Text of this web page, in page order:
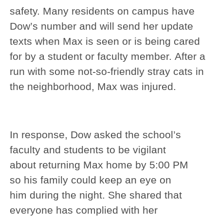
safety. Many residents on campus have
Dow’s number and will send her update
texts when Max is seen or is being cared
for by a student or faculty member. After a
run with some not-so-friendly stray cats in
the neighborhood, Max was injured.
In response, Dow asked the school’s
faculty and students to be vigilant
about returning Max home by 5:00 PM
so his family could keep an eye on
him during the night. She shared that
everyone has complied with her